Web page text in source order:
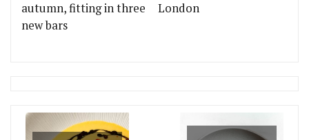
autumn, fitting in three
new bars
London